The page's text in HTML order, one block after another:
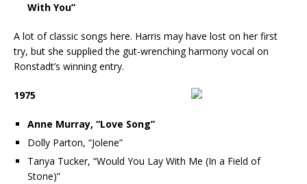
With You”
A lot of classic songs here. Harris may have lost on her first
try, but she supplied the gut-wrenching harmony vocal on
Ronstadt’s winning entry.
1975
Anne Murray, “Love Song”
Dolly Parton, “Jolene”
Tanya Tucker, “Would You Lay With Me (In a Field of
Stone)”